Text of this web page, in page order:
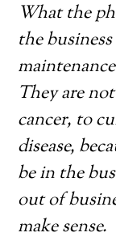
What the
the
They are
cancer, to
disease,
be in the
out of
make sense.